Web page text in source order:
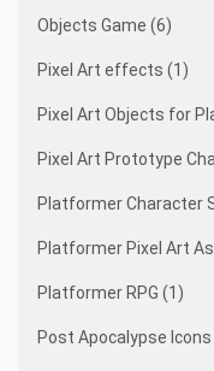
Objects Game (6)
Pixel Art effects (1)
Pixel Art Objects for
Pixel Art Prototype
Platformer Character
Platformer Pixel Art
Platformer RPG (1)
Post Apocalypse Icons